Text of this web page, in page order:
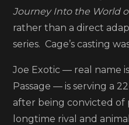
Journey Into the World
rather than a direct
series. Cage’s casting
Joe Exotic — real name
Passage — is serving a
after being convicted
longtime rival and